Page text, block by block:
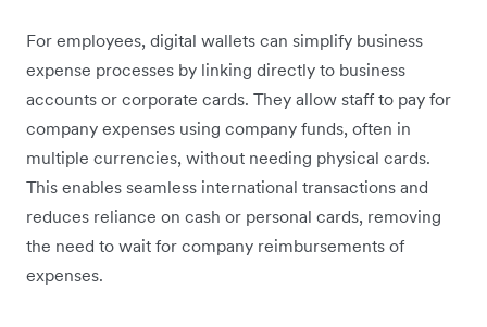
For employees, digital wallets can simplify business
expense processes by linking directly to business
accounts or corporate cards. They allow staff to pay for
company expenses using company funds, often in
multiple currencies, without needing physical cards.
This enables seamless international transactions and
reduces reliance on cash or personal cards, removing
the need to wait for company reimbursements of
expenses.